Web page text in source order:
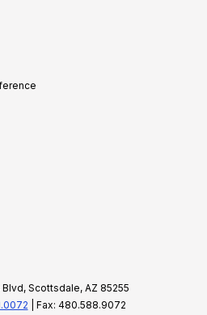
Blvd, Scottsdale, AZ 85255
| Fax: 480.588.9072